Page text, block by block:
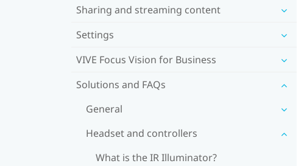
Sharing and streaming content
Settings
VIVE Focus Vision for Business
Solutions and FAQs
General
Headset and controllers
What is the IR Illuminator?